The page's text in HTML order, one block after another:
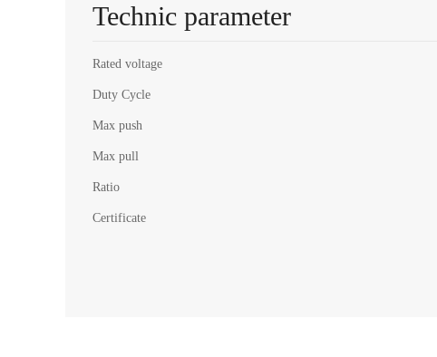
Technic parameter
Rated voltage
Duty Cycle
Max push
Max pull
Ratio
Certificate